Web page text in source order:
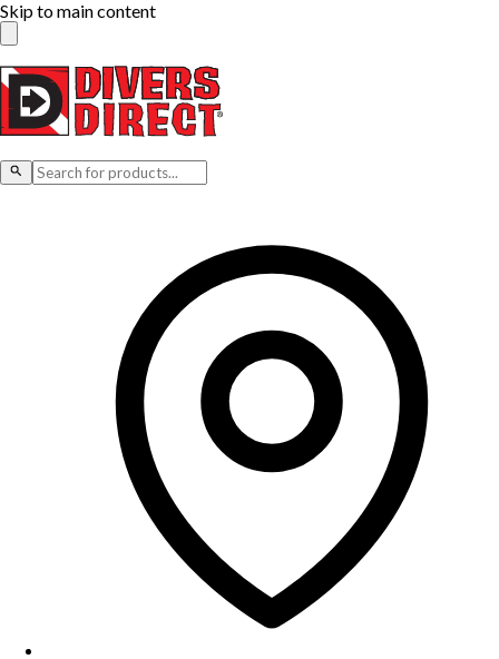
Skip to main content